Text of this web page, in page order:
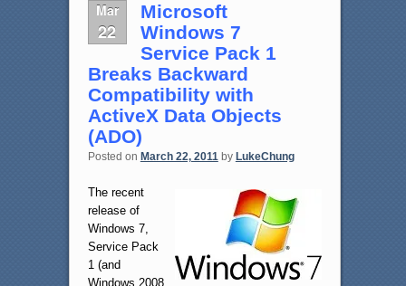
Mar
22
Microsoft
Windows 7
Service Pack 1
Breaks Backward
Compatibility with
ActiveX Data Objects
(ADO)
Posted on March 22, 2011 by LukeChung
The recent
release of
Windows 7,
Service Pack
1 (and
Windows 2008